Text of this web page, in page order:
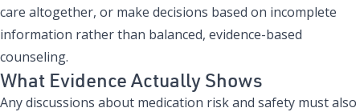
care altogether, or make decisions based on incomplete
information rather than balanced, evidence-based
counseling.
What Evidence Actually Shows
Any discussions about medication risk and safety must also